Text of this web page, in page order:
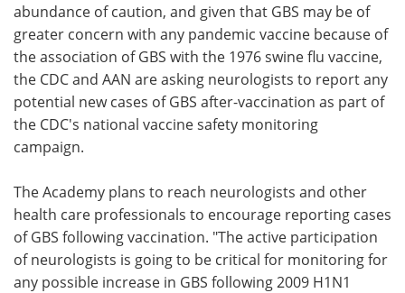
abundance of caution, and given that GBS may be of
greater concern with any pandemic vaccine because of
the association of GBS with the 1976 swine flu vaccine,
the CDC and AAN are asking neurologists to report any
potential new cases of GBS after-vaccination as part of
the CDC's national vaccine safety monitoring
campaign.
The Academy plans to reach neurologists and other
health care professionals to encourage reporting cases
of GBS following vaccination. "The active participation
of neurologists is going to be critical for monitoring for
any possible increase in GBS following 2009 H1N1